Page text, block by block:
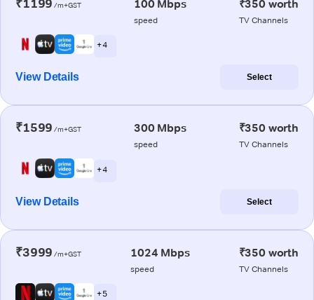
₹1199 /m+GST 100 Mbps
speed
₹350 worth
TV Channels
+ 4
View Details Select
₹1599 /m+GST 300 Mbps
speed
₹350 worth
TV Channels
+ 4
View Details Select
₹3999 /m+GST 1024 Mbps
speed
₹350 worth
TV Channels
+ 5